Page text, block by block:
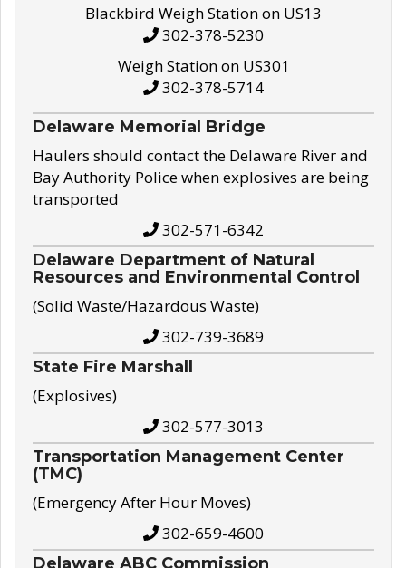
Blackbird Weigh Station on US13
302-378-5230
Weigh Station on US301
302-378-5714
Delaware Memorial Bridge
Haulers should contact the Delaware River and
Bay Authority Police when explosives are being
transported
302-571-6342
Delaware Department of Natural
Resources and Environmental Control
(Solid Waste/Hazardous Waste)
302-739-3689
State Fire Marshall
(Explosives)
302-577-3013
Transportation Management Center
(TMC)
(Emergency After Hour Moves)
302-659-4600
Delaware ABC Commission